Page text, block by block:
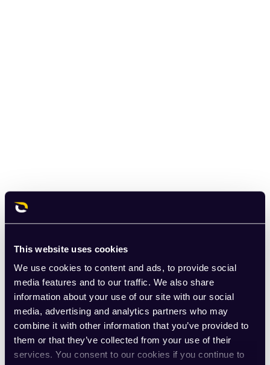
This website uses cookies
We use cookies to content and ads, to provide social
media features and to our traffic. We also share
information about your use of our site with our social
media, advertising and analytics partners who may
combine it with other information that you’ve provided to
them or that they’ve collected from your use of their
services. You consent to our cookies if you continue to